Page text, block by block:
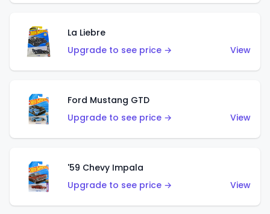
La Liebre
Upgrade to see price →
View
Ford Mustang GTD
Upgrade to see price →
View
'59 Chevy Impala
Upgrade to see price →
View